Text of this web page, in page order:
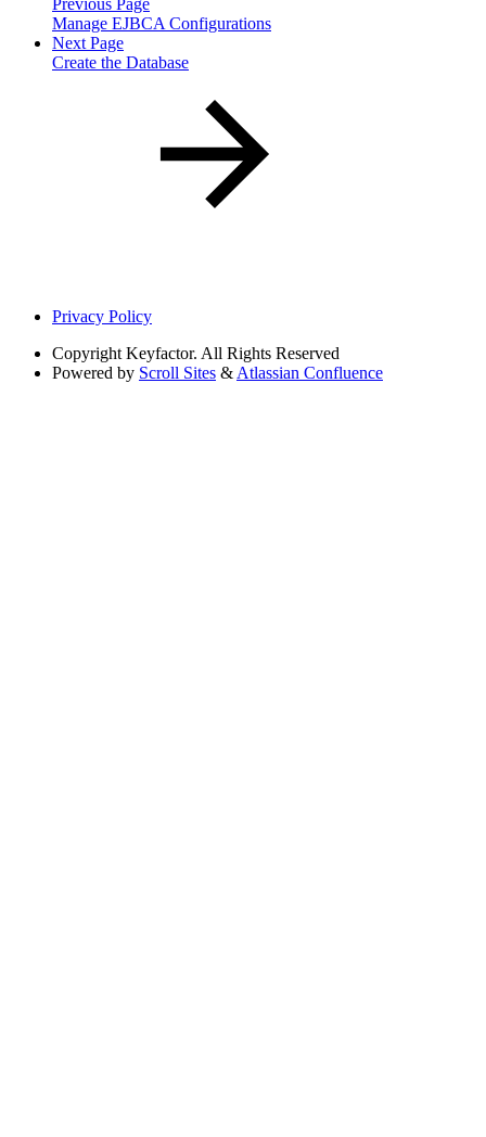
Manage EJBCA Configurations
Next Page
Create the Database
Privacy Policy
Copyright Keyfactor. All Rights Reserved
Powered by Scroll Sites & Atlassian Confluence